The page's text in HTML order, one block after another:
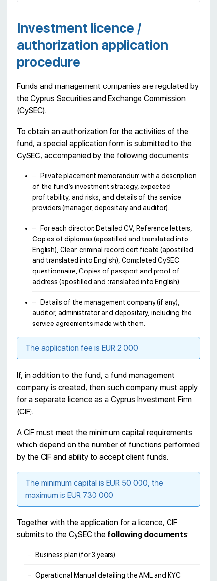
Investment licence /
authorization application
procedure
Funds and management companies are regulated by
the Cyprus Securities and Exchange Commission
(CySEC).
To obtain an authorization for the activities of the
fund, a special application form is submitted to the
CySEC, accompanied by the following documents:
Private placement memorandum with a description
of the fund’s investment strategy, expected
profitability, and risks, and details of the service
providers (manager, depositary and auditor).
For each director: Detailed CV, Reference letters,
Copies of diplomas (apostilled and translated into
English), Clean criminal record certificate (apostilled
and translated into English), Completed CySEC
questionnaire, Copies of passport and proof of
address (apostilled and translated into English).
Details of the management company (if any),
auditor, administrator and depositary, including the
service agreements made with them.
The application fee is EUR 2 000
If, in addition to the fund, a fund management
company is created, then such company must apply
for a separate licence as a Cyprus Investment Firm
(CIF).
A CIF must meet the minimum capital requirements
which depend on the number of functions performed
by the CIF and ability to accept client funds.
The minimum capital is EUR 50 000, the
maximum is EUR 730 000
Together with the application for a licence, CIF
submits to the CySEC the following documents:
Business plan (for 3 years).
Operational Manual detailing the AML and KYC